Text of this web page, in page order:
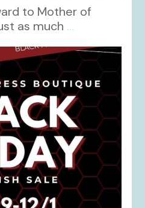
to Mother of
as much ...
Nov 27